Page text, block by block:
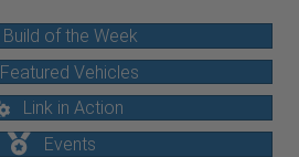
Build of the Week
Featured Vehicles
Link in Action
Events